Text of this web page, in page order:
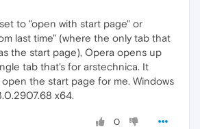
to "open with start page" or
last time" (where the only tab that
the start page), Opera opens up
tab that's for arstechnica. It
the start page for me. Windows
x64.
0